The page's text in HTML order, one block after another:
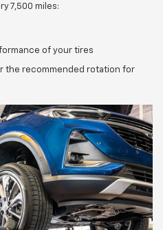
7,500 miles:
of your tires
the recommended rotation for